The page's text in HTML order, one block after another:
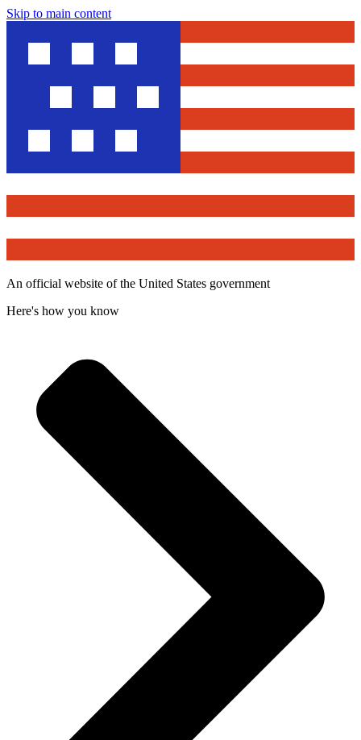
Skip to main content
An official website of the United States government
Here's how you know